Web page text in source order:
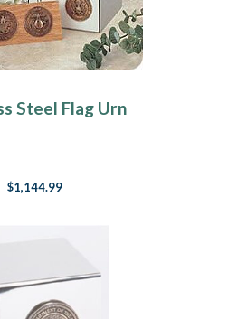
Steel Flag Urn
$1,144.99